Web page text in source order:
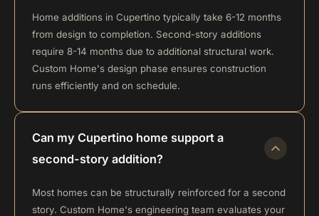
Home additions in Cupertino typically take 6-12 months
from design to completion. Second-story additions
require 8-14 months due to additional structural work.
Custom Home's design phase ensures construction
runs efficiently and on schedule.
Can my Cupertino home support a
second-story addition?
Most homes can be structurally reinforced for a second
story. Custom Home's engineering team evaluates your